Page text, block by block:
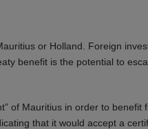
or Holland. Foreign
benefit is the potential to
of Mauritius in order to benefit
that it would accept a